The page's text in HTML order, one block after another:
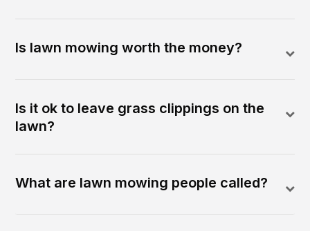
Is lawn mowing worth the money?
Is it ok to leave grass clippings on the
lawn?
What are lawn mowing people called?